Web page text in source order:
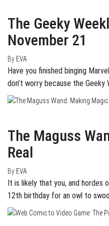
The Geeky
November 21
By EVA
Have you finished binging
don’t worry because the Geeky
The Maguss
Real
By EVA
It is likely that you, and hordes
12th birthday for an owl to